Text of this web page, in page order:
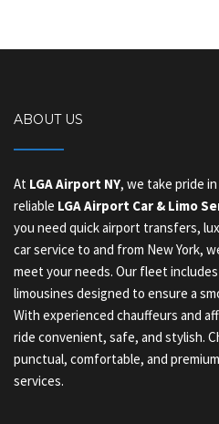
ABOUT US
At LGA Airport NY, we take pride
reliable LGA Airport Car & Limo
you need quick airport transfers,
car service to and from New York,
meet your needs. Our fleet
limousines designed to ensure a
With experienced chauffeurs and
ride convenient, safe, and stylish.
punctual, comfortable, and premium
services.